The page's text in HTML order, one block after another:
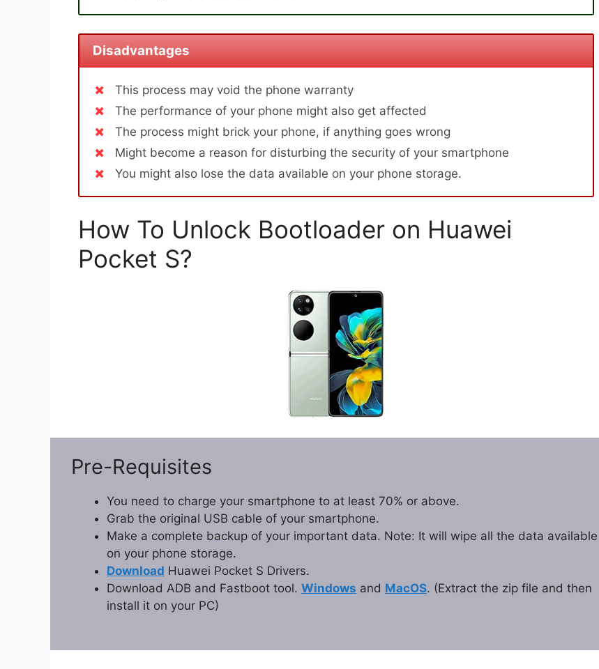
Disadvantages
This process may void the phone warranty
The performance of your phone might also get affected
The process might brick your phone, if anything goes wrong
Might become a reason for disturbing the security of your smartphone
You might also lose the data available on your phone storage.
How To Unlock Bootloader on Huawei
Pocket S?
Pre-Requisites
You need to charge your smartphone to at least 70% or above.
Grab the original USB cable of your smartphone.
Make a complete backup of your important data. Note: It will wipe all the data available
on your phone storage.
Download Huawei Pocket S Drivers.
Download ADB and Fastboot tool. Windows and MacOS. (Extract the zip file and then
install it on your PC)